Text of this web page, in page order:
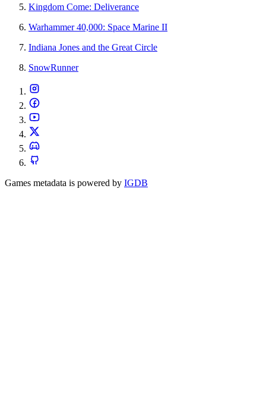
Kingdom Come: Deliverance
Warhammer 40,000: Space Marine II
Indiana Jones and the Great Circle
SnowRunner
Games metadata is powered by IGDB